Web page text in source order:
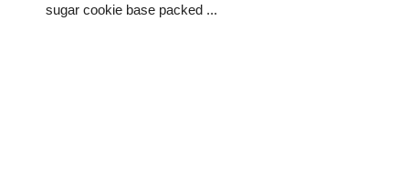
sugar cookie base packed ...